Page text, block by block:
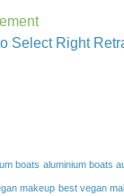
Select Right
boats aluminium boats
makeup best vegan